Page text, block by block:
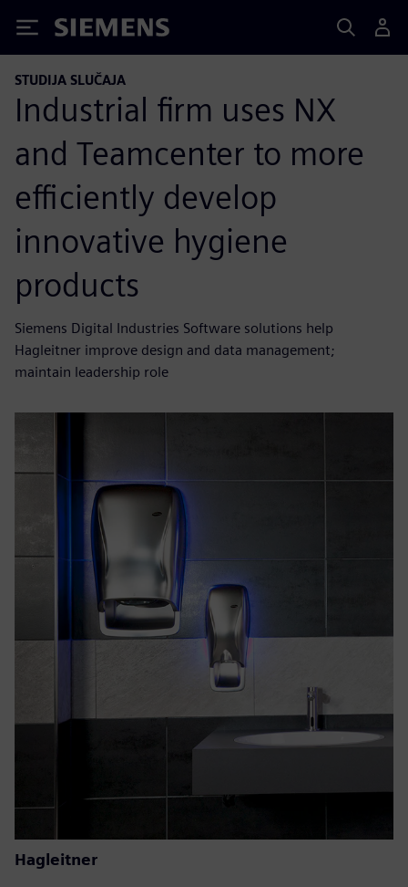
Siemens
STUDIJA SLUČAJA
Industrial firm uses NX
and Teamcenter to more
efficiently develop
innovative hygiene
products
Siemens Digital Industries Software solutions help
Hagleitner improve design and data management;
maintain leadership role
Hagleitner